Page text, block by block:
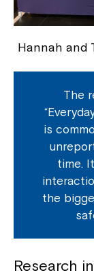
Hannah and
The
is
time.
the
Research